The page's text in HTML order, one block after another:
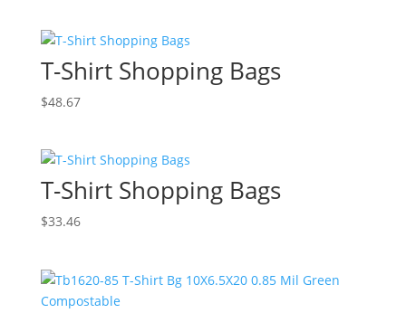
T-Shirt Shopping Bags
$48.67
T-Shirt Shopping Bags
$33.46